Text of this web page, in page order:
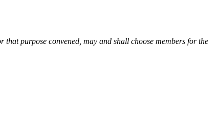
purpose convened, may and shall choose members for the